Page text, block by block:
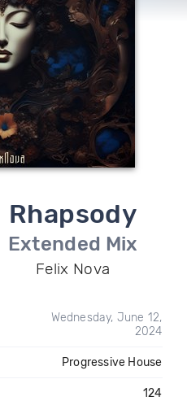
Rhapsody
Extended Mix
Felix Nova
Wednesday, June 12,
2024
Progressive House
124